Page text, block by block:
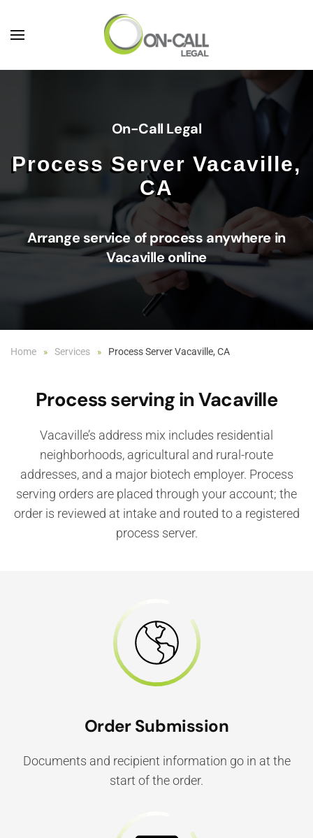
Skip to main content
On-Call Legal
Process Server Vacaville,
CA
Arrange service of process anywhere in
Vacaville online
Home Services Process Server Vacaville, CA
Process serving in Vacaville
Vacaville’s address mix includes residential
neighborhoods, agricultural and rural-route
addresses, and a major biotech employer. Process
serving orders are placed through your account; the
order is reviewed at intake and routed to a registered
process server.
Order Submission
Documents and recipient information go in at the
start of the order.